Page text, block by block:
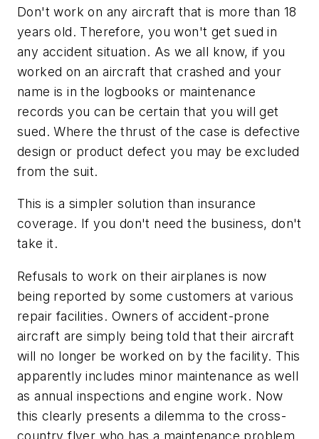
Don't work on any aircraft that is more than 18
years old. Therefore, you won't get sued in
any accident situation. As we all know, if you
worked on an aircraft that crashed and your
name is in the logbooks or maintenance
records you can be certain that you will get
sued. Where the thrust of the case is defective
design or product defect you may be excluded
from the suit.
This is a simpler solution than insurance
coverage. If you don't need the business, don't
take it.
Refusals to work on their airplanes is now
being reported by some customers at various
repair facilities. Owners of accident-prone
aircraft are simply being told that their aircraft
will no longer be worked on by the facility. This
apparently includes minor maintenance as well
as annual inspections and engine work. Now
this clearly presents a dilemma to the cross-
country flyer who has a maintenance problem